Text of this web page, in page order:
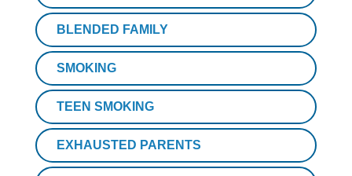
BLENDED FAMILY
SMOKING
TEEN SMOKING
EXHAUSTED PARENTS